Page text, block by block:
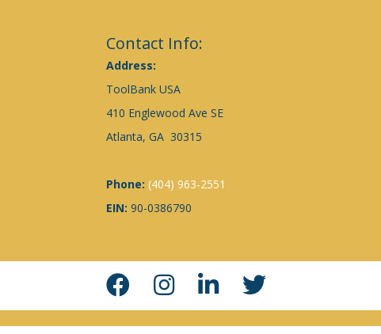
Contact Info:
Address:
ToolBank USA
410 Englewood Ave SE
Atlanta, GA 30315
Phone:(404) 963-2551
EIN:90-0386790